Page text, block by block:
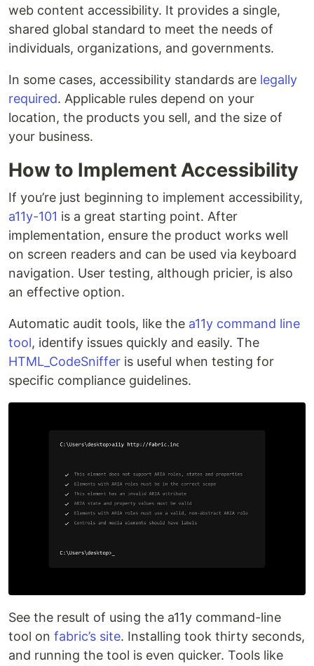
web content accessibility. It provides a single,
shared global standard to meet the needs of
individuals, organizations, and governments.
In some cases, accessibility standards are legally
required. Applicable rules depend on your
location, the products you sell, and the size of
your business.
How to Implement Accessibility
If you’re just beginning to implement accessibility,
a11y-101 is a great starting point. After
implementation, ensure the product works well
on screen readers and can be used via keyboard
navigation. User testing, although pricier, is also
an effective option.
Automatic audit tools, like the a11y command line
tool, identify issues quickly and easily. The
HTML_CodeSniffer is useful when testing for
specific compliance guidelines.
See the result of using the a11y command-line
tool on fabric’s site. Installing took thirty seconds,
and running the tool is even quicker. Tools like